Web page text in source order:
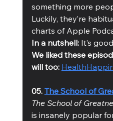
something more
Luckily, they’re
charts of Apple
In a nutshell: It’s
We liked these
will too: Health
05. The School of
The School of
is insanely popular